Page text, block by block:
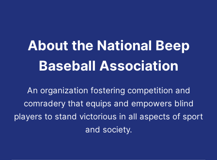
About the National Beep
Baseball Association
An organization fostering competition and
comradery that equips and empowers blind
players to stand victorious in all aspects of sport
and society.